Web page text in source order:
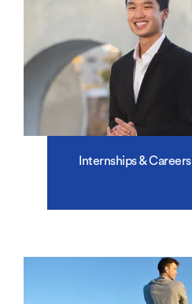
Internships & Careers